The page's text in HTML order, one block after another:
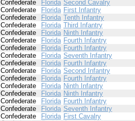
Confederate Florida Second Cavalry
Confederate Florida First Infantry
Confederate Florida Tenth Infantry
Confederate Florida Third Infantry
Confederate Florida Ninth Infantry
Confederate Florida Fourth Infantry
Confederate Florida Fourth Infantry
Confederate Florida Seventh Infantry
Confederate Florida Fourth Infantry
Confederate Florida Second Infantry
Confederate Florida Fourth Infantry
Confederate Florida Ninth Infantry
Confederate Florida Ninth Infantry
Confederate Florida Fourth Infantry
Confederate Florida Seventh Infantry
Confederate Florida First Cavalry